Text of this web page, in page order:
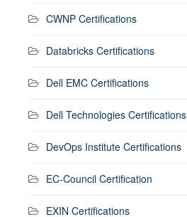
CWNP Certifications
Databricks Certifications
Dell EMC Certifications
Dell Technologies Certifications
DevOps Institute Certifications
EC-Council Certification
EXIN Certifications